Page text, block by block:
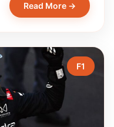
Read More →
F1